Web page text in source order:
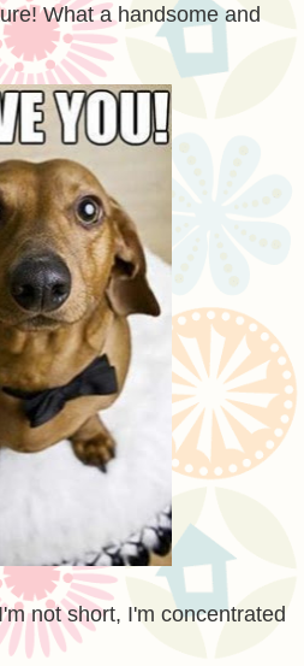
What a handsome and
not short, I'm concentrated